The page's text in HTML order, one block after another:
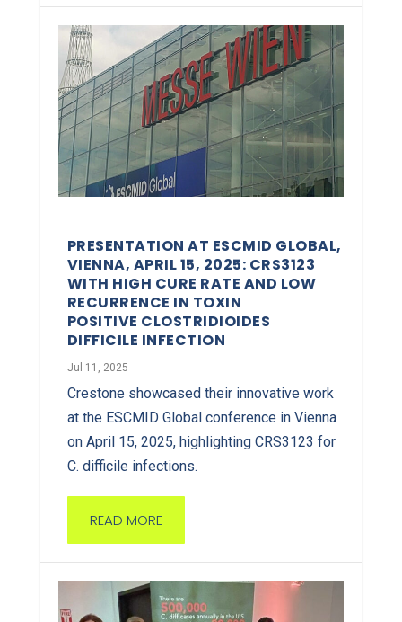
PRESENTATION AT ESCMID GLOBAL,
VIENNA, APRIL 15, 2025: CRS3123
WITH HIGH CURE RATE AND LOW
RECURRENCE IN TOXIN
POSITIVE CLOSTRIDIOIDES
DIFFICILE INFECTION
Jul 11, 2025
Crestone showcased their innovative work
at the ESCMID Global conference in Vienna
on April 15, 2025, highlighting CRS3123 for
C. difficile infections.
READ MORE